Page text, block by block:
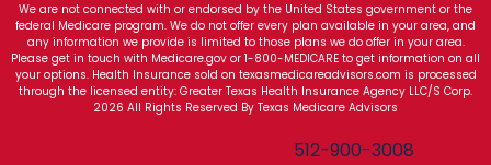
We are not connected with or endorsed by the United States government or the
federal Medicare program. We do not offer every plan available in your area, and
any information we provide is limited to those plans we do offer in your area.
Please get in touch with Medicare.gov or 1-800-MEDICARE to get information on all
your options. Health Insurance sold on texasmedicareadvisors.com is processed
through the licensed entity: Greater Texas Health Insurance Agency LLC/S Corp.
2026 All Rights Reserved By Texas Medicare Advisors
512-900-3008